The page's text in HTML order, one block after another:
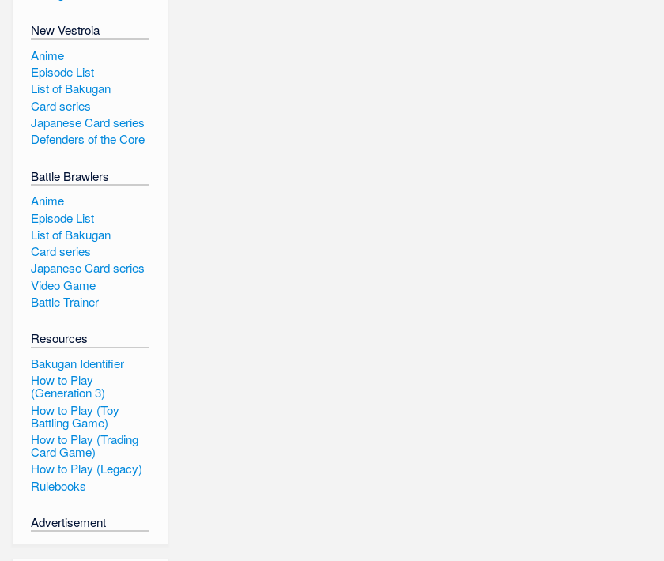
New Vestroia
Anime
Episode List
List of Bakugan
Card series
Japanese Card series
Defenders of the Core
Battle Brawlers
Anime
Episode List
List of Bakugan
Card series
Japanese Card series
Video Game
Battle Trainer
Resources
Bakugan Identifier
How to Play
(Generation 3)
How to Play (Toy
Battling Game)
How to Play (Trading
Card Game)
How to Play (Legacy)
Rulebooks
Advertisement